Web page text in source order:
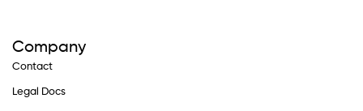
Company
Contact
Legal Docs